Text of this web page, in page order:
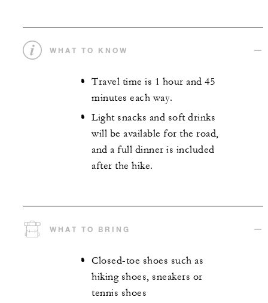
WHAT TO KNOW
Travel time is 1 hour and 45
minutes each way.
Light snacks and soft drinks
will be available for the road,
and a full dinner is included
after the hike.
WHAT TO BRING
Closed-toe shoes such as
hiking shoes, sneakers or
tennis shoes